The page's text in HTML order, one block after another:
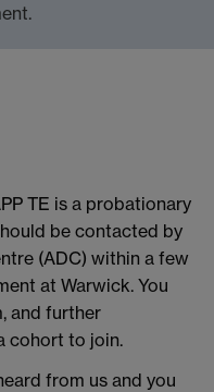
TE is a probationary
be contacted by
(ADC) within a few
at Warwick. You
and further
cohort to join.
from us and you